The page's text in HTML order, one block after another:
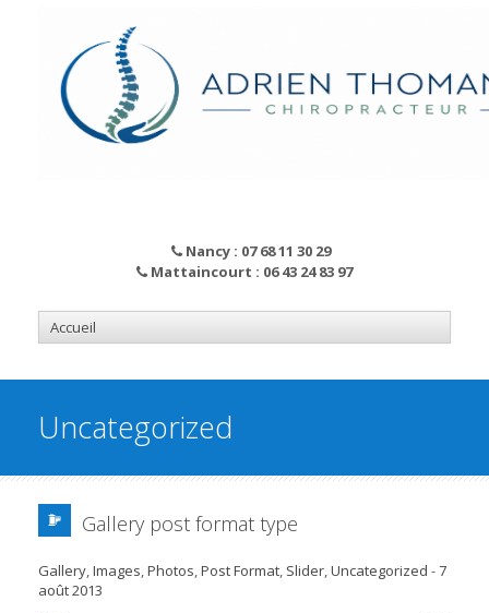
Nancy : 07 68 11 30 29
Mattaincourt : 06 43 24 83 97
Uncategorized
Gallery post format type
Gallery,Images,Photos,Post Format, Slider,Uncategorized -7
août 2013